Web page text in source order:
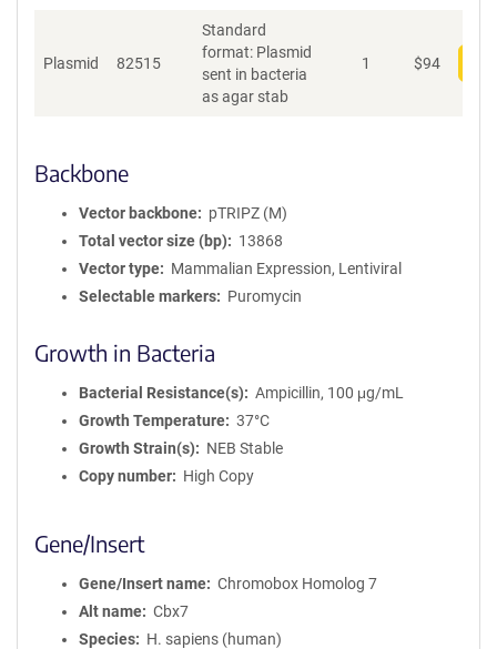
Plasmid 82515
Standard
format: Plasmid
sent in bacteria
as agar stab
1 $94
Backbone
Vector backbone
pTRIPZ (M)
Total vector size (bp)
13868
Vector type
Mammalian Expression, Lentiviral
Selectable markers
Puromycin
Growth in Bacteria
Bacterial Resistance(s)
Ampicillin, 100 μg/mL
Growth Temperature
37°C
Growth Strain(s)
NEB Stable
Copy number
High Copy
Gene/Insert
Gene/Insert name
Chromobox Homolog 7
Alt name
Cbx7
Species
H. sapiens (human)